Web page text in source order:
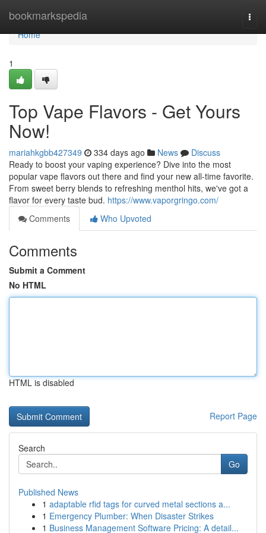
bookmarkspedia
Home
Home
1
Top Vape Flavors - Get Yours
Now!
mariahkgbb427349 334 days ago News
Discuss
Ready to boost your vaping experience? Dive into the most
popular vape flavors out there and find your new all-time favorite.
From sweet berry blends to refreshing menthol hits, we've got a
flavor for every taste bud. https://www.vaporgringo.com/
Comments
Who Upvoted
Comments
Submit a Comment
No HTML
HTML is disabled
Report Page
Search
Go
Published News
1 adaptable rfid tags for curved metal sections a...
1 Emergency Plumber: When Disaster Strikes
1 Business Management Software Pricing: A detail...